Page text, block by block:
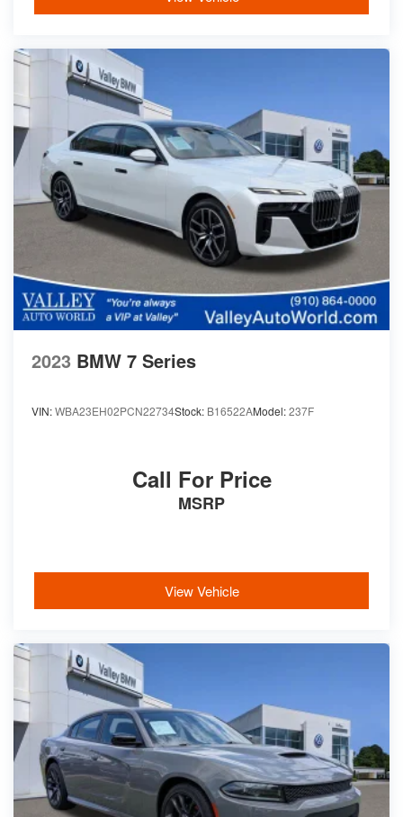
2023 BMW 7 Series
VIN:WBA23EH02PCN22734Stock: B16522AModel:237F
Call For Price
MSRP
View Vehicle